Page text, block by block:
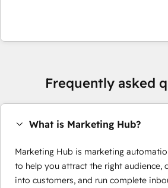
Frequently asked
What is Marketing Hub?
Marketing Hub is marketing
to help you attract the right audience,
into customers, and run complete